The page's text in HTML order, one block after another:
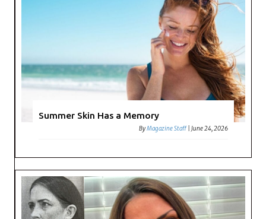
Summer Skin Has a Memory
ByMagazine Staff |June 24, 2026